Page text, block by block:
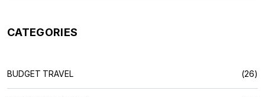
CATEGORIES
BUDGET TRAVEL (26)